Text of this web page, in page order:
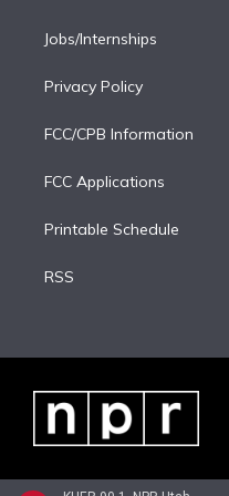
Jobs/Internships
Privacy Policy
FCC/CPB Information
FCC Applications
Printable Schedule
RSS